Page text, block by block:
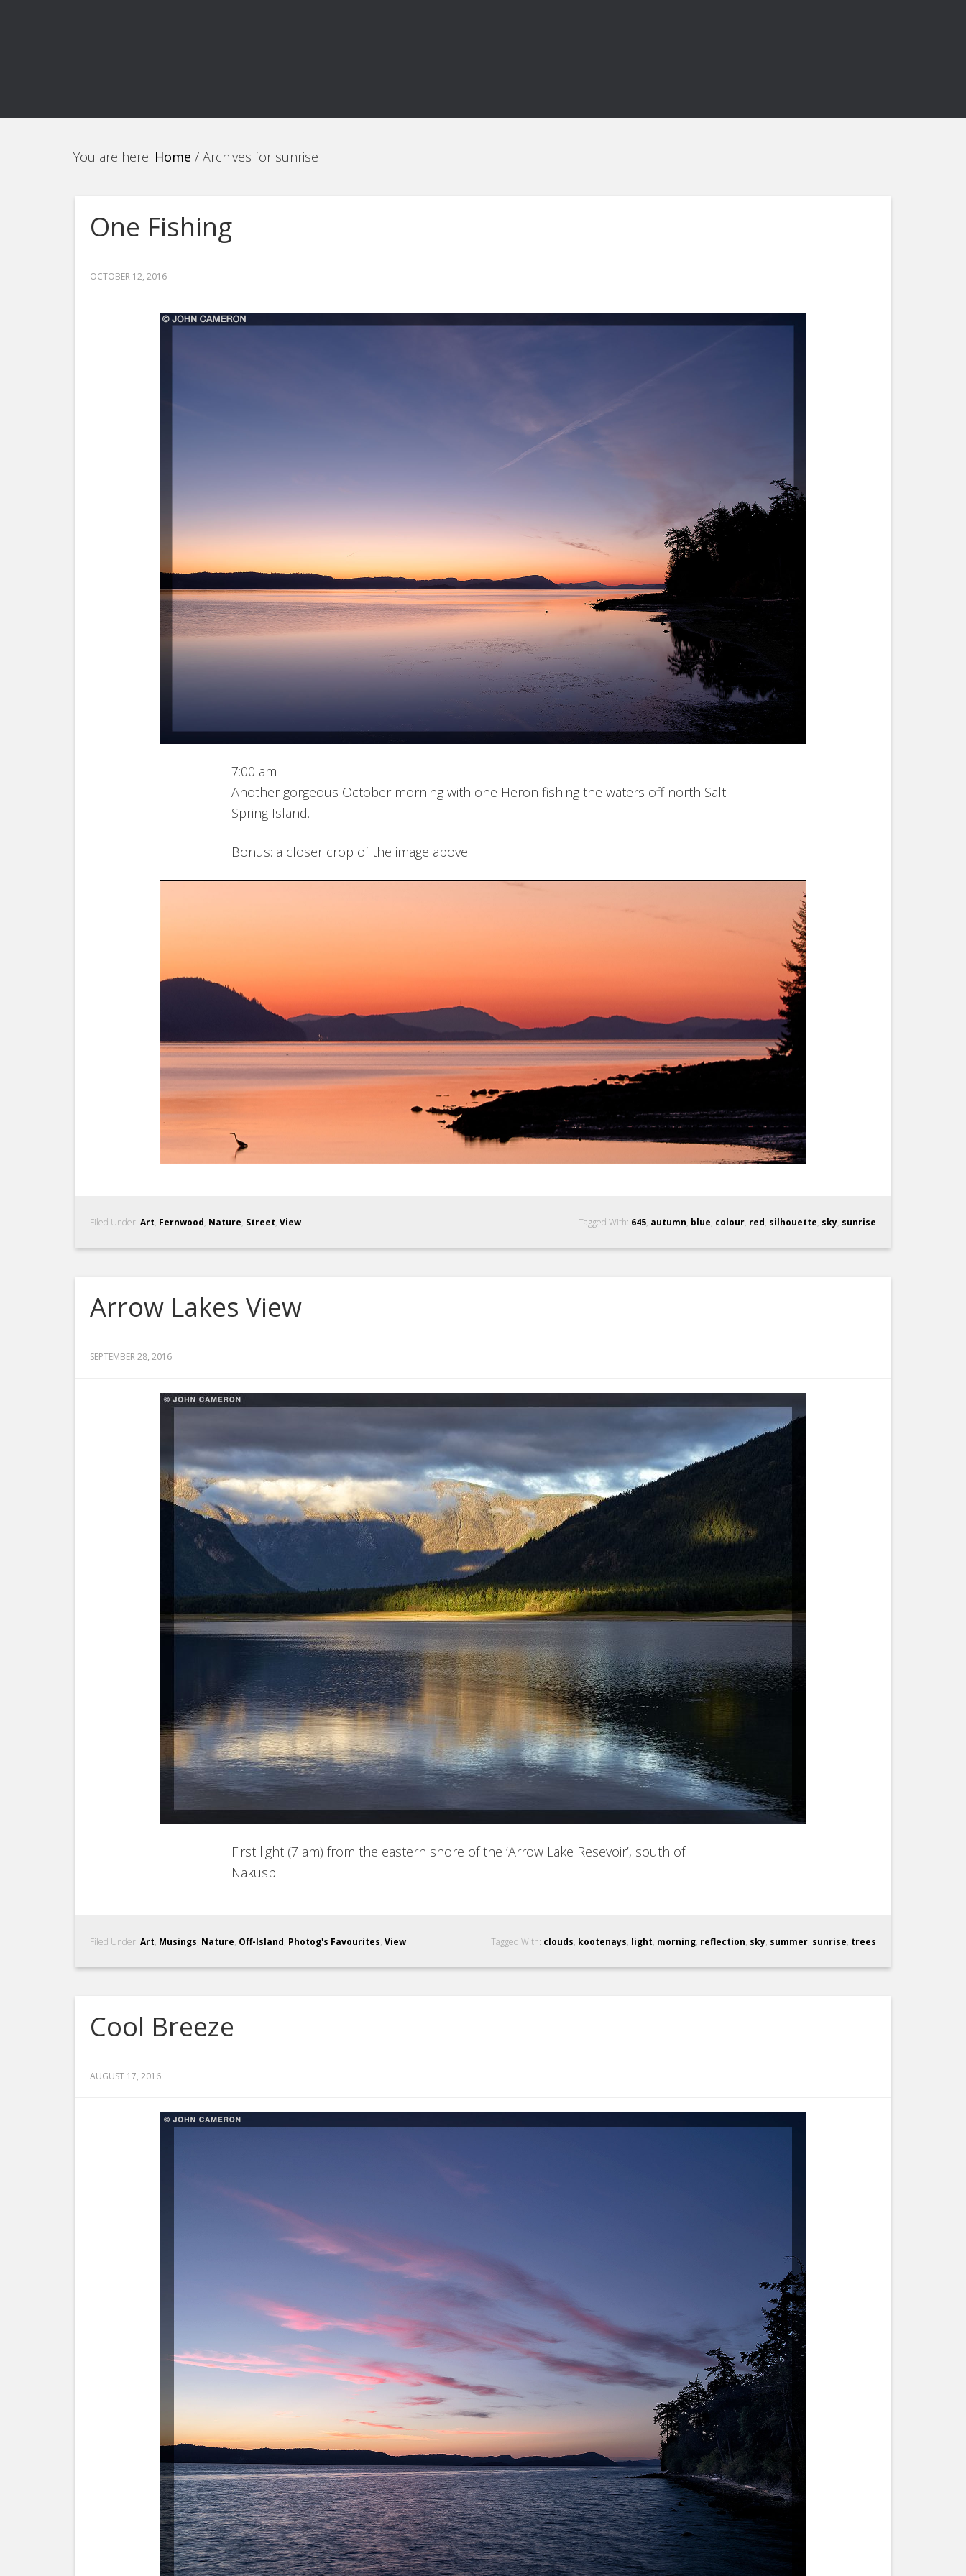
You are here: Home / Archives for sunrise
One Fishing
OCTOBER 12, 2016
7:00 am
Another gorgeous October morning with one Heron fishing the waters off north Salt
Spring Island.
Bonus: a closer crop of the image above:
Filed Under: Art, Fernwood, Nature, Street, View Tagged With: 645, autumn, blue, colour, red, silhouette, sky, sunrise
Arrow Lakes View
SEPTEMBER 28, 2016
First light (7 am) from the eastern shore of the ‘Arrow Lake Resevoir’, south of
Nakusp.
Filed Under: Art, Musings, Nature, Off-Island, Photog's Favourites, View Tagged With: clouds, kootenays, light, morning, reflection, sky, summer, sunrise, trees
Cool Breeze
AUGUST 17, 2016